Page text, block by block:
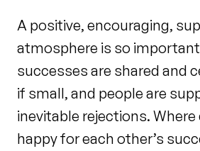
A positive, encouraging,
atmosphere is so
successes are shared and
if small, and people are
inevitable rejections. Where
happy for each other’s